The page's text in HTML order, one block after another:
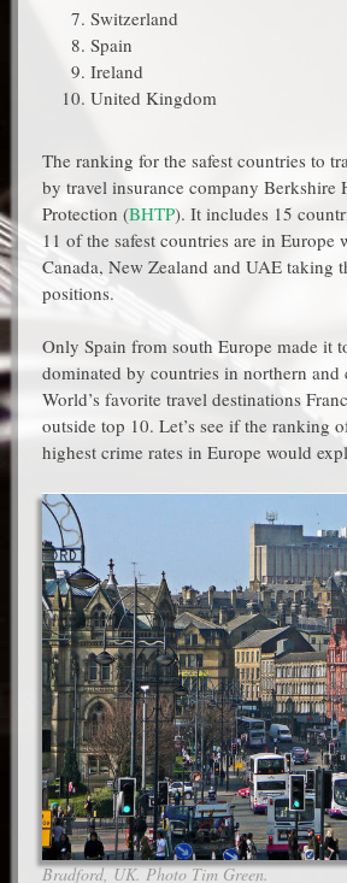
Switzerland
Spain
Ireland
United Kingdom
The ranking for the safest countries to
by travel insurance company Berkshire
Protection (BHTP). It includes 15
11 of the safest countries are in Europe
Canada, New Zealand and UAE taking
positions.
Only Spain from south Europe made it
dominated by countries in northern and
World’s favorite travel destinations
outside top 10. Let’s see if the ranking
highest crime rates in Europe would
Bradford, UK. Photo Tim Green.